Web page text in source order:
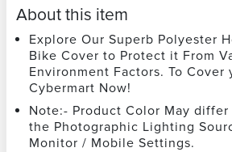
About this item
Explore Our Superb Polyester
Bike Cover to Protect it From
Environment Factors. To
Cybermart Now!
Note:- Product Color May
the Photographic Lighting
Monitor / Mobile Settings.